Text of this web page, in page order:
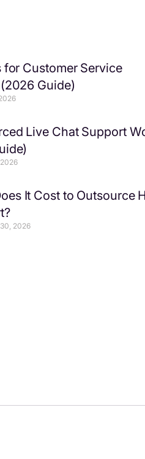
for Customer Service
Guide)
Live Chat Support
It Cost to Outsource
2026